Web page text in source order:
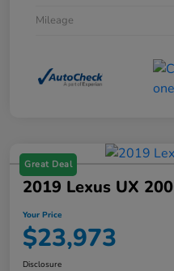
Mileage
Great Deal
2019 Lexus UX 200
Your Price
$23,973
Disclosure